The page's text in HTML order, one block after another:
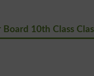
Board 10th Class